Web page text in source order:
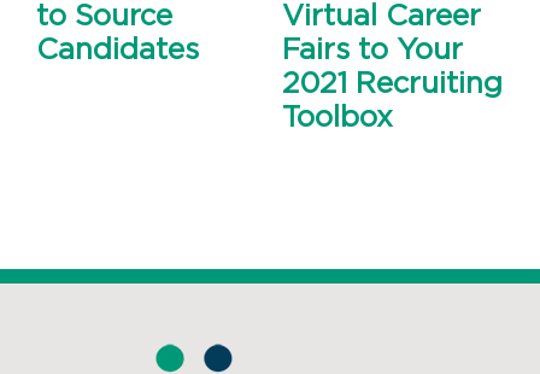
to Source
Candidates
Virtual Career
Fairs to Your
2021 Recruiting
Toolbox